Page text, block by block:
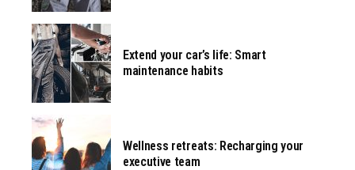
Extend your car’s life: Smart
maintenance habits
Wellness retreats: Recharging your
executive team